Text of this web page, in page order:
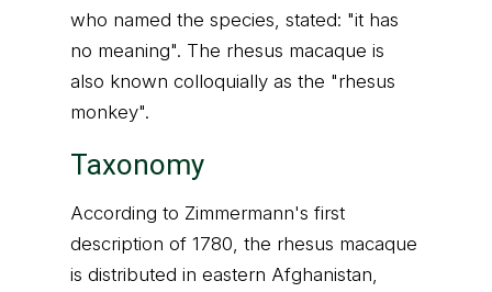
who named the species, stated: "it has
no meaning". The rhesus macaque is
also known colloquially as the "rhesus
monkey".
Taxonomy
According to Zimmermann's first
description of 1780, the rhesus macaque
is distributed in eastern Afghanistan,